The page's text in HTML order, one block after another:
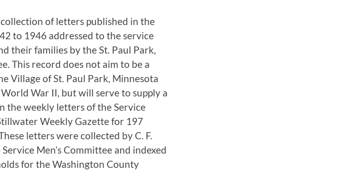
collection of letters published in the
to 1946 addressed to the service
their families by the St. Paul Park,
This record does not aim to be a
Village of St. Paul Park, Minnesota
War II, but will serve to supply a
the weekly letters of the Service
Weekly Gazette for 197
letters were collected by C. F.
Men’s Committee and indexed
for the Washington County